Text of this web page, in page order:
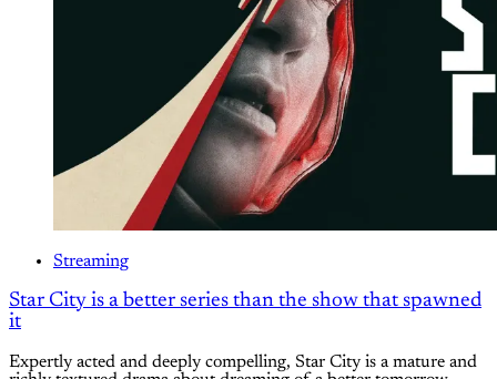
Streaming
Star City is a better series than the show that spawned
it
Expertly acted and deeply compelling, Star City is a mature and